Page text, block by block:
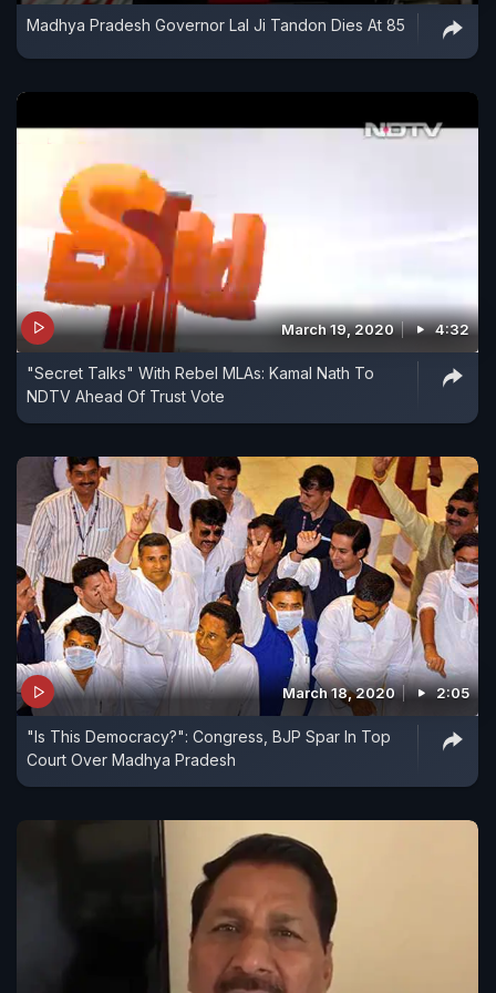
Madhya Pradesh Governor Lal Ji Tandon Dies At 85
March 19, 2020 4:32
"Secret Talks" With Rebel MLAs: Kamal Nath To
NDTV Ahead Of Trust Vote
March 18, 2020 2:05
"Is This Democracy?": Congress, BJP Spar In Top
Court Over Madhya Pradesh